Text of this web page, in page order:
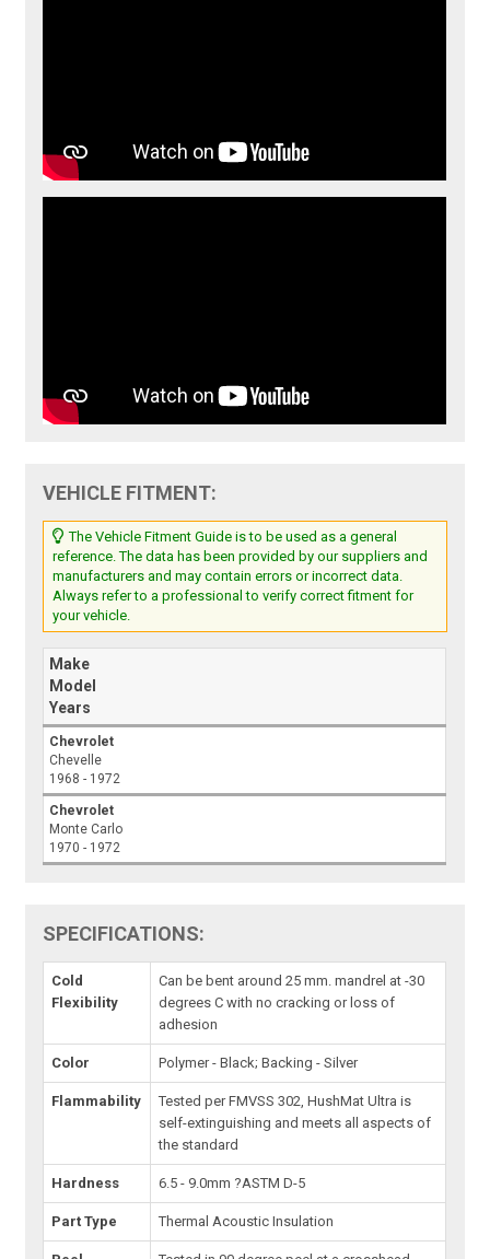
VEHICLE FITMENT:
The Vehicle Fitment Guide is to be used as a general
reference. The data has been provided by our suppliers and
manufacturers and may contain errors or incorrect data.
Always refer to a professional to verify correct fitment for
your vehicle.
Make
Model
Years
Chevrolet
Chevelle
1968 - 1972
Chevrolet
Monte Carlo
1970 - 1972
SPECIFICATIONS:
Cold
Flexibility
Can be bent around 25 mm. mandrel at -30
degrees C with no cracking or loss of
adhesion
Color Polymer - Black; Backing - Silver
Flammability
Tested per FMVSS 302, HushMat Ultra is
self-extinguishing and meets all aspects of
the standard
Hardness 6.5 - 9.0mm ?ASTM D-5
Part Type Thermal Acoustic Insulation